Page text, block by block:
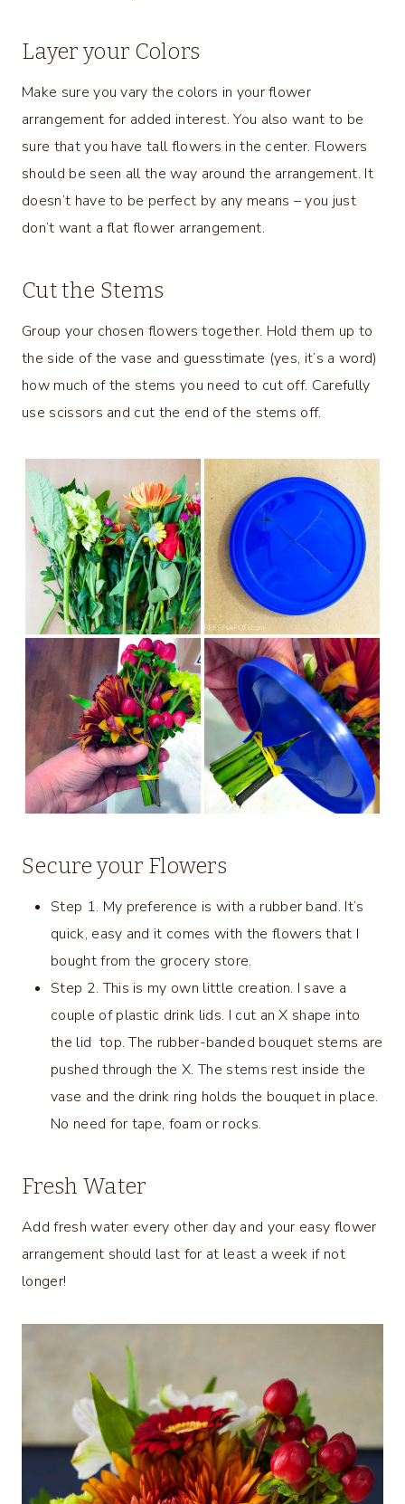
Layer your Colors
Make sure you vary the colors in your flower
arrangement for added interest. You also want to be
sure that you have tall flowers in the center. Flowers
should be seen all the way around the arrangement. It
doesn’t have to be perfect by any means – you just
don’t want a flat flower arrangement.
Cut the Stems
Group your chosen flowers together. Hold them up to
the side of the vase and guesstimate (yes, it’s a word)
how much of the stems you need to cut off. Carefully
use scissors and cut the end of the stems off.
Secure your Flowers
Step 1. My preference is with a rubber band. It’s
quick, easy and it comes with the flowers that I
bought from the grocery store.
Step 2. This is my own little creation. I save a
couple of plastic drink lids. I cut an X shape into
the lid top. The rubber-banded bouquet stems are
pushed through the X. The stems rest inside the
vase and the drink ring holds the bouquet in place.
No need for tape, foam or rocks.
Fresh Water
Add fresh water every other day and your easy flower
arrangement should last for at least a week if not
longer!